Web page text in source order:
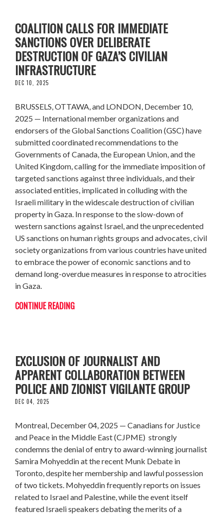
COALITION CALLS FOR IMMEDIATE
SANCTIONS OVER DELIBERATE
DESTRUCTION OF GAZA’S CIVILIAN
INFRASTRUCTURE
DEC 10, 2025
BRUSSELS, OTTAWA, and LONDON, December 10,
2025 — International member organizations and
endorsers of the Global Sanctions Coalition (GSC) have
submitted coordinated recommendations to the
Governments of Canada, the European Union, and the
United Kingdom, calling for the immediate imposition of
targeted sanctions against three individuals, and their
associated entities, implicated in colluding with the
Israeli military in the widescale destruction of civilian
property in Gaza. In response to the slow-down of
western sanctions against Israel, and the unprecedented
US sanctions on human rights groups and advocates, civil
society organizations from various countries have united
to embrace the power of economic sanctions and to
demand long-overdue measures in response to atrocities
in Gaza.
CONTINUE READING
EXCLUSION OF JOURNALIST AND
APPARENT COLLABORATION BETWEEN
POLICE AND ZIONIST VIGILANTE GROUP
DEC 04, 2025
Montreal, December 04, 2025 — Canadians for Justice
and Peace in the Middle East (CJPME) strongly
condemns the denial of entry to award-winning journalist
Samira Mohyeddin at the recent Munk Debate in
Toronto, despite her membership and lawful possession
of two tickets. Mohyeddin frequently reports on issues
related to Israel and Palestine, while the event itself
featured Israeli speakers debating the merits of a